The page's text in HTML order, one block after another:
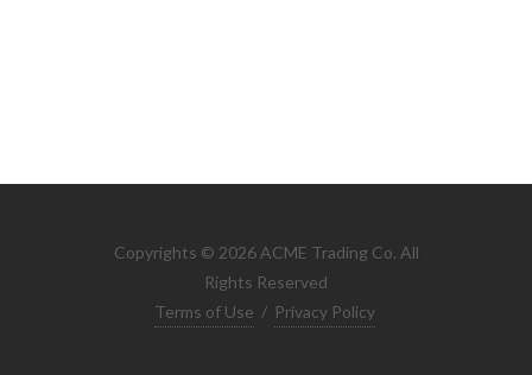
Copyrights © 2026 ACME Trading Co. All
Rights Reserved
Terms of Use / Privacy Policy